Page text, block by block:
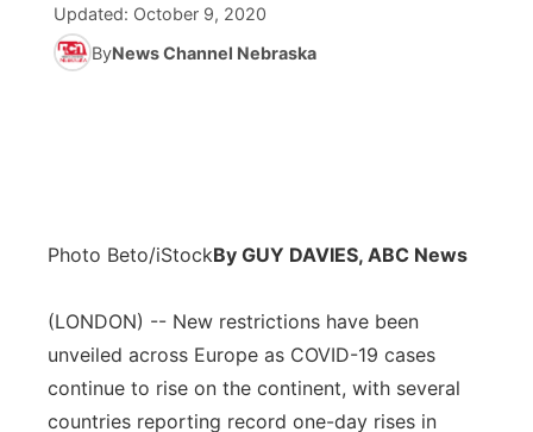
Obituaries
NCN Sports
Athlete of the Month
Future of Nebraska
Community Features
Flood Communications
Northeast
Panhandle
Updated: October 9, 2020
ByNews Channel Nebraska
Photo Beto/iStockBy GUY DAVIES, ABC News
(LONDON) -- New restrictions have been
unveiled across Europe as COVID-19 cases
continue to rise on the continent, with several
countries reporting record one-day rises in